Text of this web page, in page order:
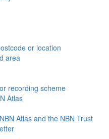
or location
area
recording scheme
Atlas
Atlas and the NBN Trust